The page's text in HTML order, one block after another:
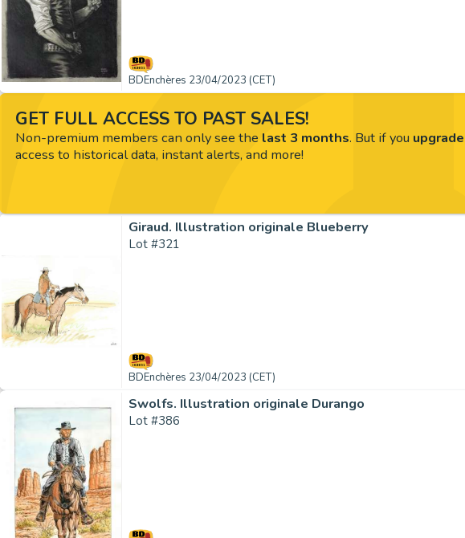
BDEnchères 23/04/2023 (CET)
Giraud. Illustration originale Blueberry
Lot #321
BDEnchères 23/04/2023 (CET)
Swolfs. Illustration originale Durango
Lot #386
GET FULL ACCESS TO PAST SALES!
Non-premium members can only see the last 3 months. But if you upgrade
access to historical data, instant alerts, and more!